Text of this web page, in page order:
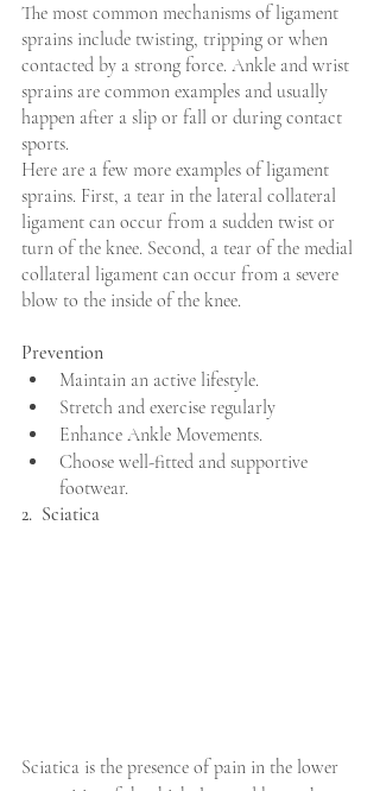
The most common mechanisms of ligament
sprains include twisting, tripping or when
contacted by a strong force. Ankle and wrist
sprains are common examples and usually
happen after a slip or fall or during contact
sports.
Here are a few more examples of ligament
sprains. First, a tear in the lateral collateral
ligament can occur from a sudden twist or
turn of the knee. Second, a tear of the medial
collateral ligament can occur from a severe
blow to the inside of the knee.
Prevention
Maintain an active lifestyle.
Stretch and exercise regularly
Enhance Ankle Movements.
Choose well-fitted and supportive
footwear.
2.  Sciatica
Sciatica is the presence of pain in the lower